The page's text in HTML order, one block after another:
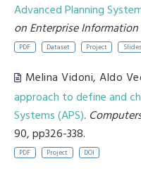
Advanced Planning
on Enterprise Information
PDF Dataset Project Slides
Melina Vidoni,Aldo
approach to define and
Systems (APS).
90, pp326-338.
PDF Project DOI